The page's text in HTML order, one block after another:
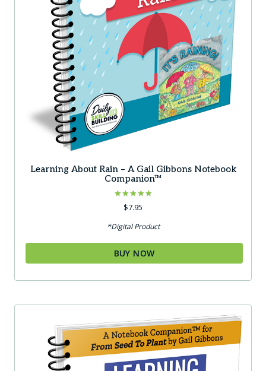
Learning About Rain – A Gail Gibbons Notebook
Companion™
Rated
5.00
$7.95
*Digital Product
BUY NOW